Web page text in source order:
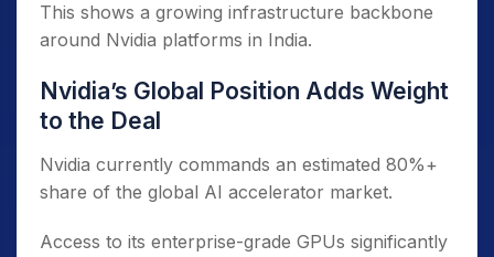
This shows a growing infrastructure backbone
around Nvidia platforms in India.
Nvidia’s Global Position Adds Weight
to the Deal
Nvidia currently commands an estimated 80%+
share of the global AI accelerator market.
Access to its enterprise-grade GPUs significantly